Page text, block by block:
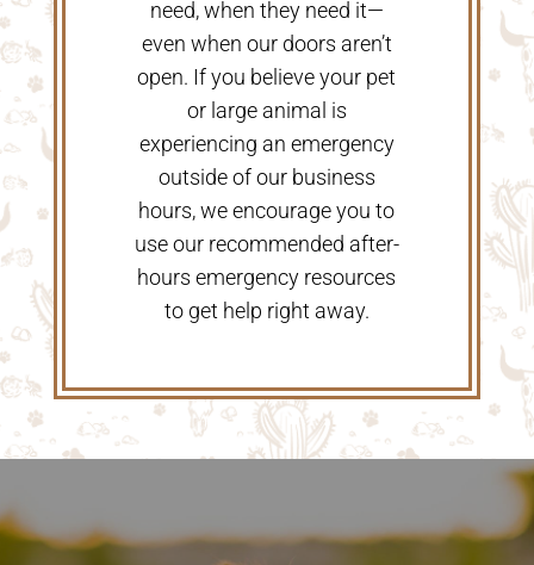
need, when they need it—
even when our doors aren’t
open. If you believe your pet
or large animal is
experiencing an emergency
outside of our business
hours, we encourage you to
use our recommended after-
hours emergency resources
to get help right away.